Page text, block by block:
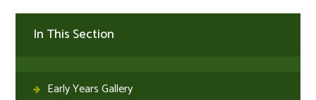
In This Section
Early Years Gallery